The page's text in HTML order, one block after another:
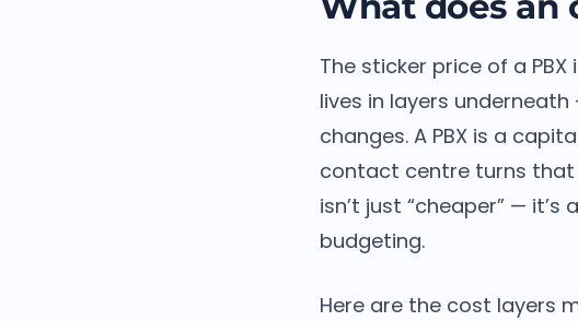
The sticker price of a
lives in layers
changes. A PBX is a
contact centre turns that
isn’t just “cheaper” — it’s
budgeting.
Here are the cost layers